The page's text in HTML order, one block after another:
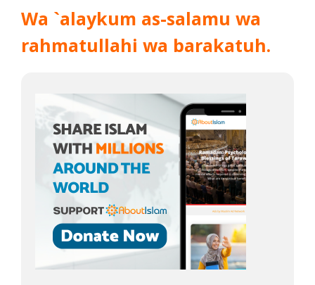
Wa `alaykum as-salamu wa
rahmatullahi wa barakatuh.